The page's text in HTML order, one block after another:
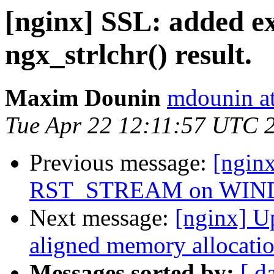
[nginx] SSL: added
ngx_strlchr() result.
Maxim Dounin mdounin
Tue Apr 22 12:11:57 UTC
Previous message:
RST_STREAM on
Next message: [nginx]
aligned memory